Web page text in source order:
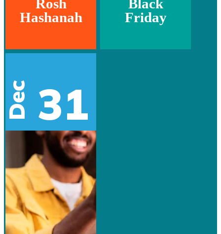
Rosh
Hashanah
Black
Friday
Dec 31